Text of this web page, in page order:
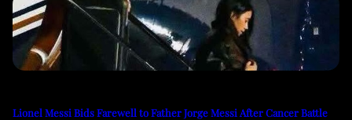
Lionel Messi Bids Farewell to Father Jorge Messi After Cancer Battle